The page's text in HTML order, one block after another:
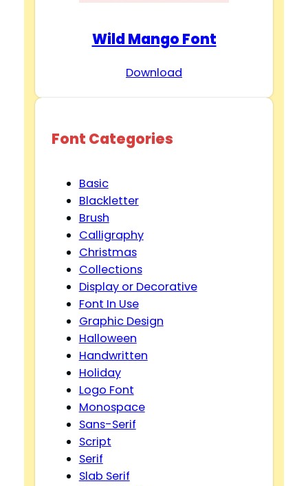
Wild Mango Font
Download
Font Categories
Basic
Blackletter
Brush
Calligraphy
Christmas
Collections
Display or Decorative
Font In Use
Graphic Design
Halloween
Handwritten
Holiday
Logo Font
Monospace
Sans-Serif
Script
Serif
Slab Serif